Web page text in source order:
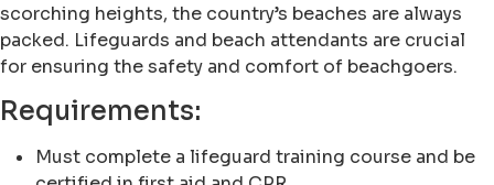
scorching heights, the country’s beaches are always
packed. Lifeguards and beach attendants are crucial
for ensuring the safety and comfort of beachgoers.
Requirements:
Must complete a lifeguard training course and be